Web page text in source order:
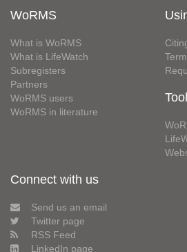
WoRMS
What is WoRMS
What is LifeWatch
Subregisters
Partners
WoRMS users
WoRMS in literature
Connect with us
Send us an email
Twitter page
RSS Feed
LinkedIn page